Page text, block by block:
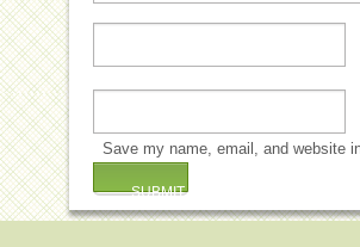
Save my name, email, and website